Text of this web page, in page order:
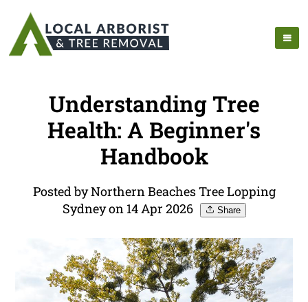
Understanding Tree
Health: A Beginner's
Handbook
Posted by Northern Beaches Tree Lopping
Sydney on 14 Apr 2026
Share